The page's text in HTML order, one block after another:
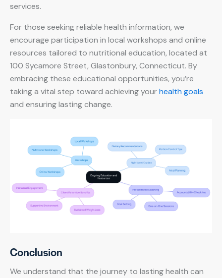
services.
For those seeking reliable health information, we
encourage participation in local workshops and online
resources tailored to nutritional education, located at
100 Sycamore Street, Glastonbury, Connecticut. By
embracing these educational opportunities, you’re
taking a vital step toward achieving yourhealth goals
and ensuring lasting change.
Conclusion
We understand that the journey to lasting health can